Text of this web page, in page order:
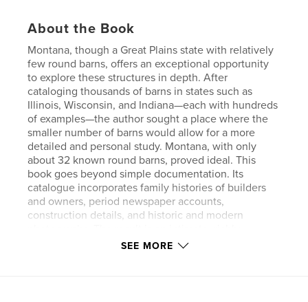
About the Book
Montana, though a Great Plains state with relatively
few round barns, offers an exceptional opportunity
to explore these structures in depth. After
cataloging thousands of barns in states such as
Illinois, Wisconsin, and Indiana—each with hundreds
of examples—the author sought a place where the
smaller number of barns would allow for a more
detailed and personal study. Montana, with only
about 32 known round barns, proved ideal. This
book goes beyond simple documentation. Its
catalogue incorporates family histories of builders
and owners, period newspaper accounts,
construction details, and historic and modern
textured portrait of Montana’s round and multi-sided
SEE MORE